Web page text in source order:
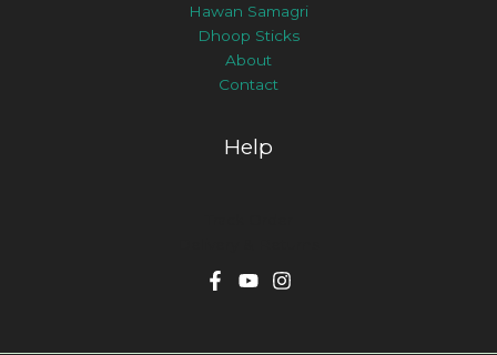
Hawan Samagri
Dhoop Sticks
About
Contact
Help